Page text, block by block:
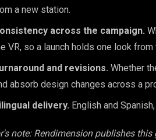
a new station.
across the campaign.
VR, so a launch holds one look
and revisions. Whether
absorb design changes across a
delivery. English and
note: Rendimension publishes